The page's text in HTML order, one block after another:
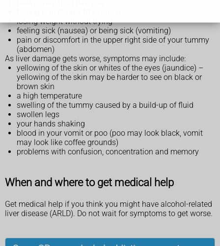
losing weight without trying
feeling sick (nausea) or being sick (vomiting)
pain or discomfort in the upper right side of your tummy
(abdomen)
As liver damage gets worse, symptoms may include:
yellowing of the skin or whites of the eyes (jaundice) –
yellowing of the skin may be harder to see on black or
brown skin
a high temperature
swelling of the tummy caused by a build-up of fluid
swollen legs
your hands shaking
blood in your vomit or poo (poo may look black, vomit
may look like coffee grounds)
problems with confusion, concentration and memory
When and where to get medical help
Get medical help if you think you might have alcohol-related
liver disease (ARLD). Do not wait for symptoms to get worse.